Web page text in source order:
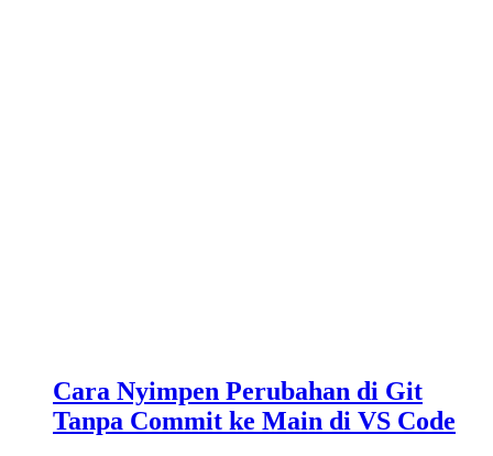
Cara Nyimpen Perubahan di Git
Tanpa Commit ke Main di VS Code